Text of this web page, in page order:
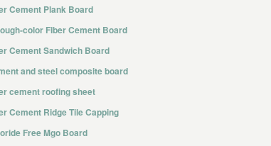
Cement Plank Board
color Fiber Cement Board
Cement Sandwich Board
and steel composite board
cement roofing sheet
Cement Ridge Tile Capping
Free Mgo Board